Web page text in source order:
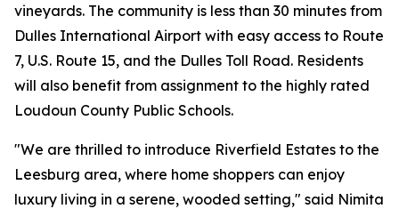
vineyards. The community is less than 30 minutes from
Dulles International Airport with easy access to Route
7, U.S. Route 15, and the Dulles Toll Road. Residents
will also benefit from assignment to the highly rated
Loudoun County Public Schools.
"We are thrilled to introduce Riverfield Estates to the
Leesburg area, where home shoppers can enjoy
luxury living in a serene, wooded setting," said Nimita